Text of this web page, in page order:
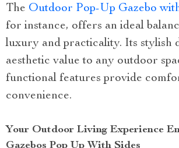
The Outdoor Pop-Up Gazebo
for instance, offers an ideal
luxury and practicality. Its stylish
aesthetic value to any outdoor
functional features provide
convenience.
Your Outdoor Living Experience
Gazebos Pop Up With Sides